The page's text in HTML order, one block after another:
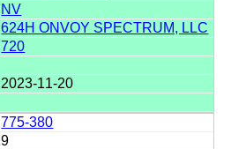
NV
624H ONVOY SPECTRUM, LLC
720
2023-11-20
775-380
9